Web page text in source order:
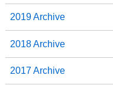
2019 Archive
2018 Archive
2017 Archive